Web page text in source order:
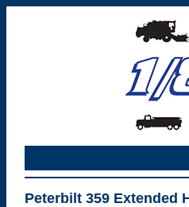
Peterbilt 359 Extended